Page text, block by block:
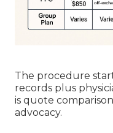
The procedure
records plus
is quote
advocacy.